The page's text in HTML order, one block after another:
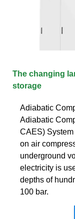
The changing
storage
Adiabatic
Adiabatic
CAES)
on air
underground
electricity is
depths of
100 bar.